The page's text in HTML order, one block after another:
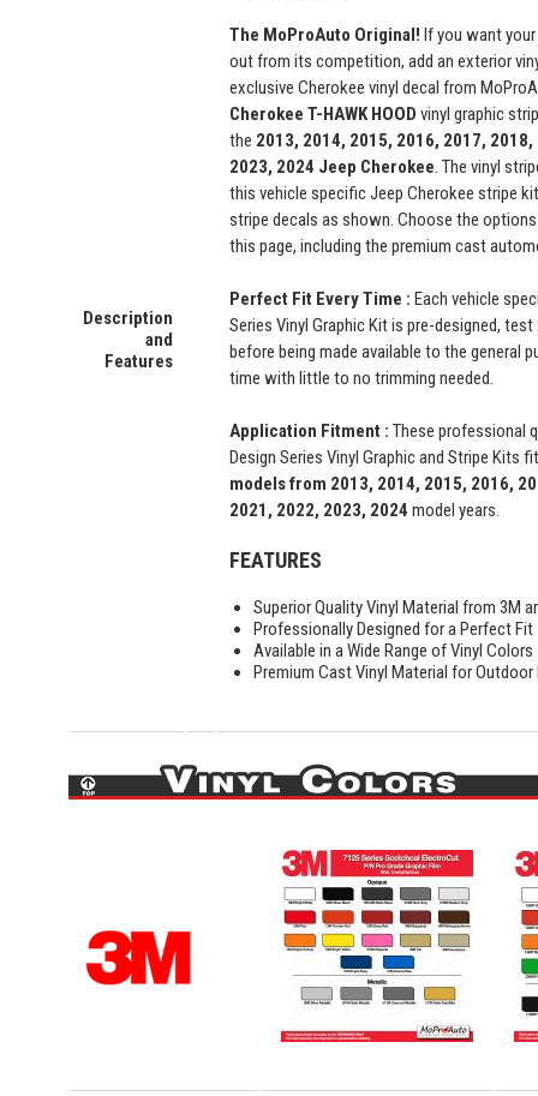
Description
and
Features
The MoProAuto Original! If you want
out from its competition, add an exterior
exclusive Cherokee vinyl decal from
Cherokee T-HAWKHOOD vinyl graphic
the 2013, 2014, 2015, 2016, 2017,
2023, 2024 Jeep Cherokee. The vinyl
this vehicle specific Jeep Cherokee stripe
stripe decals as shown. Choose the
this page, including the premium cast
Perfect Fit Every Time : Each vehicle
Series Vinyl Graphic Kit is pre-designed,
before being made available to the general
time with little to no trimming needed.
Application Fitment : These professional
Design Series Vinyl Graphic and Stripe Kits
models from 2013, 2014, 2015, 2016,
2021, 2022, 2023, 2024 model years.
FEATURES
Superior Quality Vinyl Material from 3M
Professionally Designed for a Perfect Fit
Available in a Wide Range of Vinyl Colors
Premium Cast Vinyl Material for Outdoor